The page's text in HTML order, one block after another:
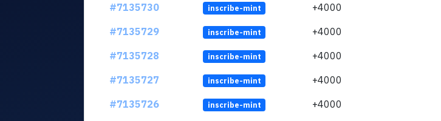
#7135730
inscribe-mint +4000
#7135729
inscribe-mint +4000
#7135728
inscribe-mint +4000
#7135727
inscribe-mint +4000
#7135726
inscribe-mint +4000